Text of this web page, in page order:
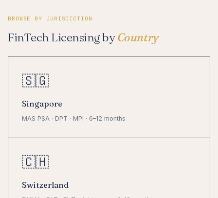
BROWSE BY JURISDICTION
FinTech Licensing byCountry
🇸🇬
Singapore
MAS PSA · DPT · MPI · 6–12 months
🇨🇭
Switzerland